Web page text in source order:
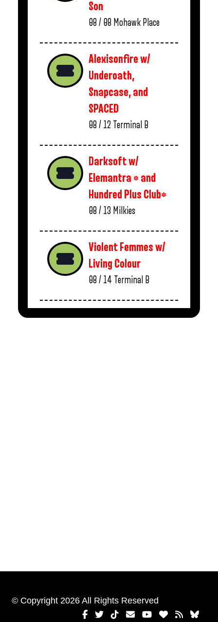
Son
08 / 08 Mohawk Place
Alexisonfire w/
Underoath,
Snapcase, and
SPACED
08 / 12 Terminal B
Darksoft w/
Elemantra * and
Hundred Plus Club*
08 / 13 Milkies
Violent Femmes w/
Living Colour
08 / 14 Terminal B
© Copyright 2026 All Rights Reserved